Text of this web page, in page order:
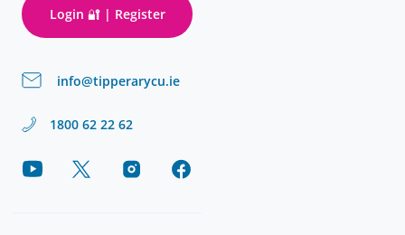
Login 🔐 | Register
info@tipperarycu.ie
1800 62 22 62